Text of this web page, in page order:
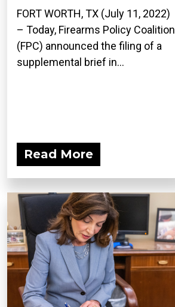
FORT WORTH, TX (July 11, 2022)
– Today, Firearms Policy Coalition
(FPC) announced the filing of a
supplemental brief in...
Read More